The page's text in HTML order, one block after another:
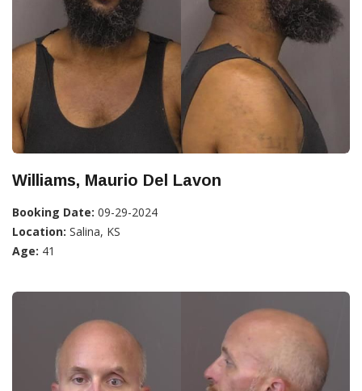
Williams, Maurio Del Lavon
Booking Date: 09-29-2024
Location: Salina, KS
Age: 41